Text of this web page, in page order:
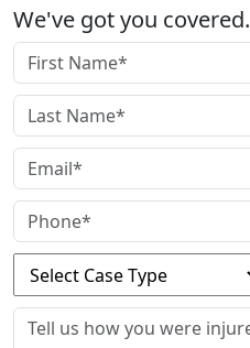
We've got you covered.